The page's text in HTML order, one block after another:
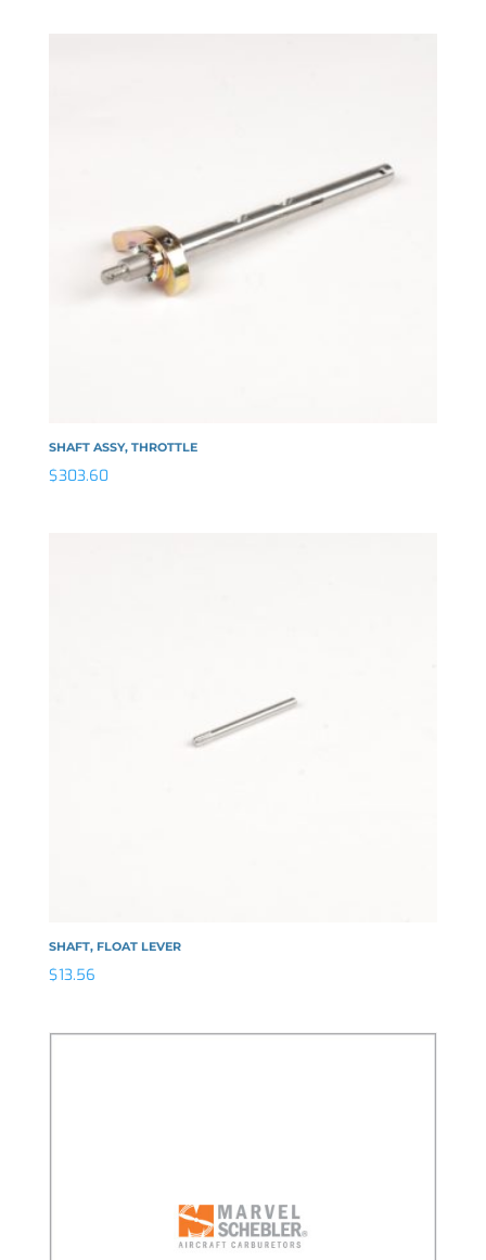
SHAFT ASSY, THROTTLE
$303.60
SHAFT, FLOAT LEVER
$13.56